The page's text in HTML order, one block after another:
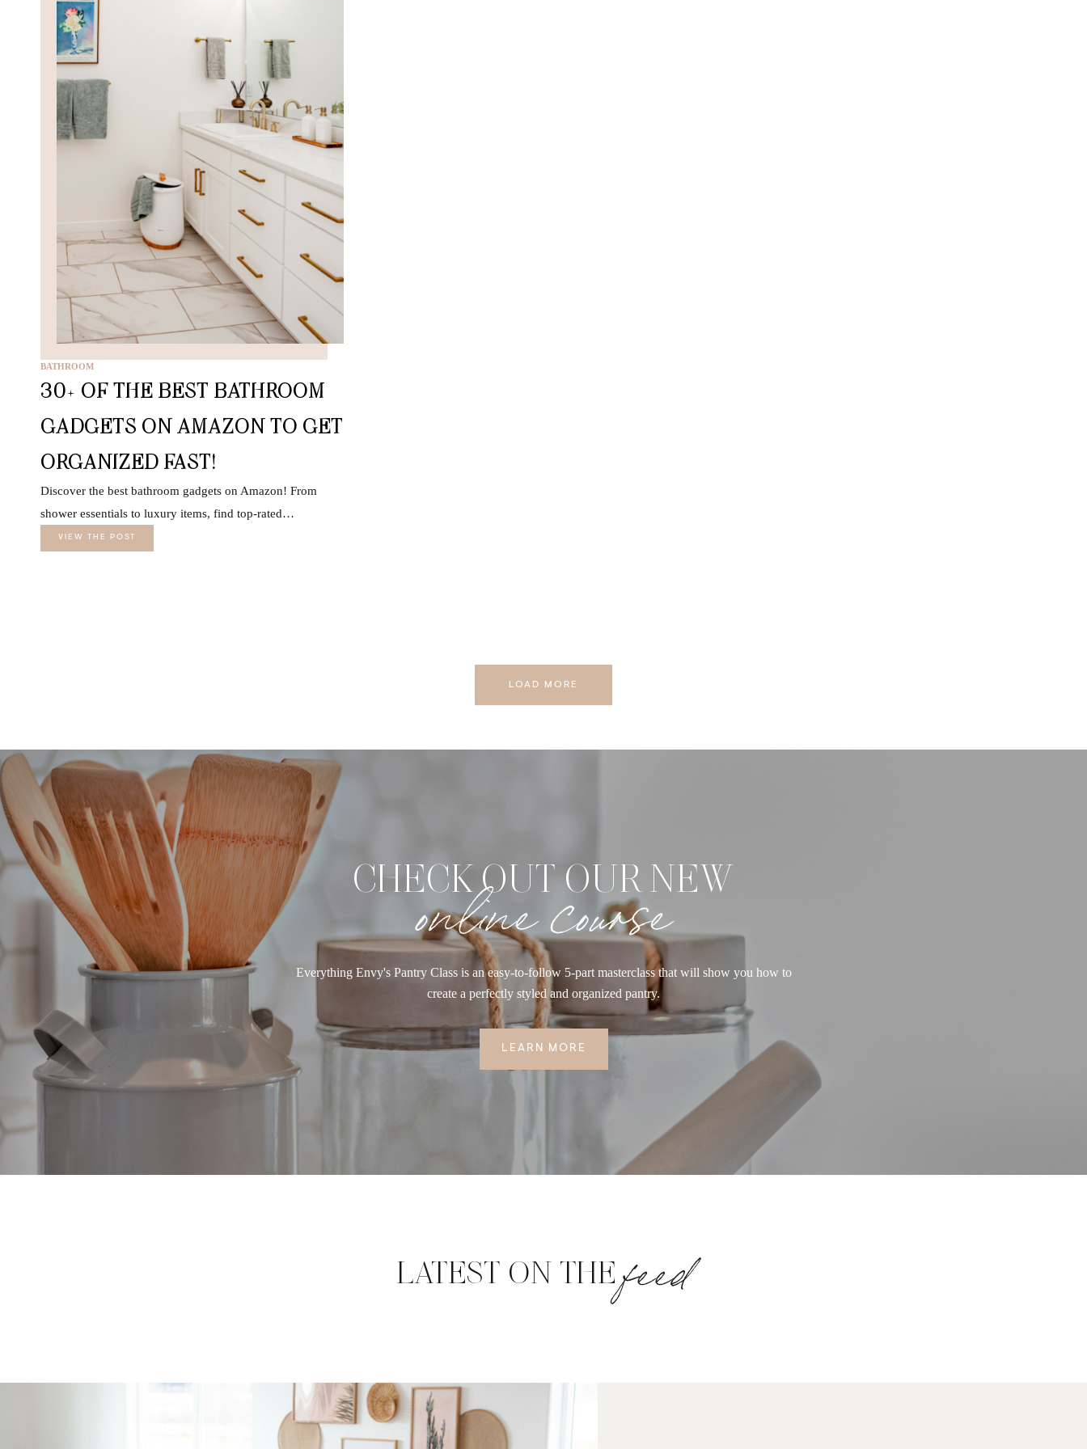
BATHROOM
30+ OF THE BEST BATHROOM
GADGETS ON AMAZON TO GET
ORGANIZED FAST!
Discover the best bathroom gadgets on Amazon! From
shower essentials to luxury items, find top-rated…
VIEW THE POST
LOAD MORE
CHECK OUT OUR NEW
online course
Everything Envy's Pantry Class is an easy-to-follow 5-part masterclass that will show you how to
create a perfectly styled and organized pantry.
LEARN MORE
LATEST ON THEfeed